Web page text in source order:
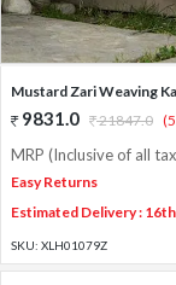
Mustard Zari Weaving
9831.0 21847.0
MRP (Inclusive of all
Easy Returns
Estimated Delivery :
SKU: XLH01079Z